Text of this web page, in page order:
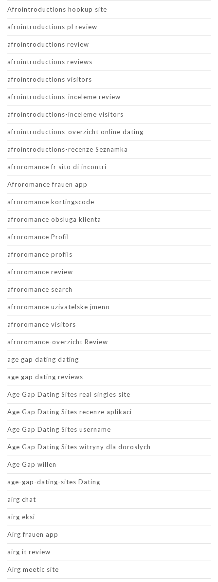
Afrointroductions hookup site
afrointroductions pl review
afrointroductions review
afrointroductions reviews
afrointroductions visitors
afrointroductions-inceleme review
afrointroductions-inceleme visitors
afrointroductions-overzicht online dating
afrointroductions-recenze Seznamka
afroromance fr sito di incontri
Afroromance frauen app
afroromance kortingscode
afroromance obsluga klienta
afroromance Profil
afroromance profils
afroromance review
afroromance search
afroromance uzivatelske jmeno
afroromance visitors
afroromance-overzicht Review
age gap dating dating
age gap dating reviews
Age Gap Dating Sites real singles site
Age Gap Dating Sites recenze aplikaci
Age Gap Dating Sites username
Age Gap Dating Sites witryny dla doroslych
Age Gap willen
age-gap-dating-sites Dating
airg chat
airg eksi
Airg frauen app
airg it review
Airg meetic site